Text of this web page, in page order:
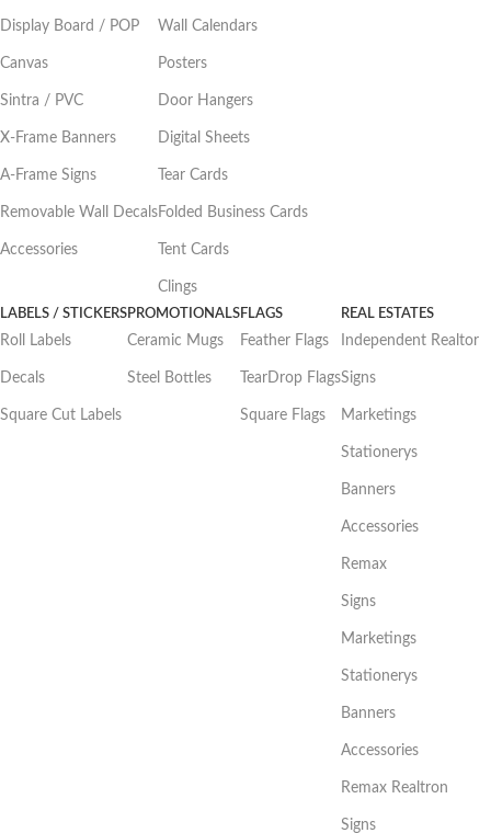
Display Board / POP
Canvas
Sintra / PVC
X-Frame Banners
A-Frame Signs
Removable Wall Decals
Accessories
Wall Calendars
Posters
Door Hangers
Digital Sheets
Tear Cards
Folded Business Cards
Tent Cards
Clings
LABELS / STICKERS
Roll Labels
Decals
Square Cut Labels
PROMOTIONALS
Ceramic Mugs
Steel Bottles
FLAGS
Feather Flags
TearDrop Flags
Square Flags
REAL ESTATES
Independent Realtor
Signs
Marketings
Stationerys
Banners
Accessories
Remax
Signs
Marketings
Stationerys
Banners
Accessories
Remax Realtron
Signs